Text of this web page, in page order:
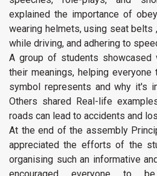
explained the importance of
wearing helmets, using seat belts
while driving, and adhering to
A group of students showcased
their meanings, helping everyone
symbol represents and why it's
Others shared Real-life
roads can lead to accidents and
At the end of the assembly
appreciated the efforts of the
organising such an informative